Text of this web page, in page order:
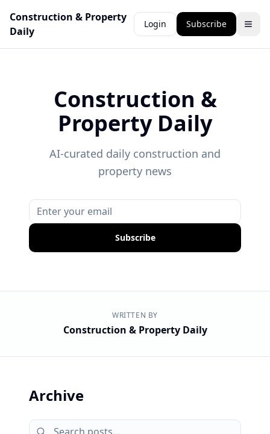
Construction & Property
Daily
Login Subscribe
Construction &
Property Daily
AI-curated daily construction and
property news
Subscribe
WRITTEN BY
Construction & Property Daily
Archive